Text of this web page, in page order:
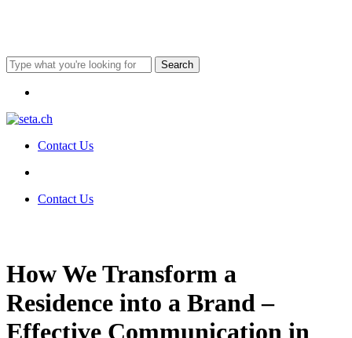
content
Search
Search
Contact Us
Menu
Contact Us
How We Transform a
Residence into a Brand –
Effective Communication in